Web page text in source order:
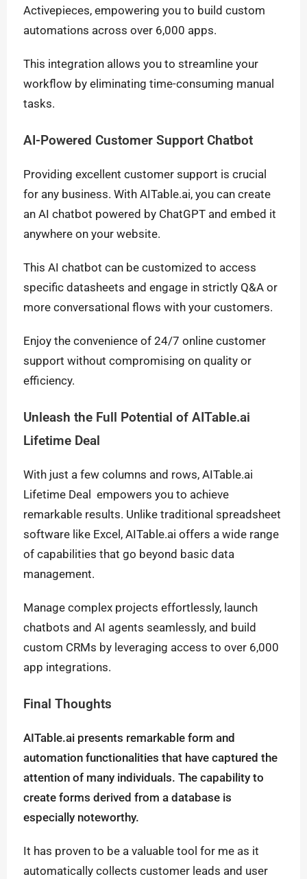
Activepieces, empowering you to build custom
automations across over 6,000 apps.
This integration allows you to streamline your
workflow by eliminating time-consuming manual
tasks.
AI-Powered Customer Support Chatbot
Providing excellent customer support is crucial
for any business. With AITable.ai, you can create
an AI chatbot powered by ChatGPT and embed it
anywhere on your website.
This AI chatbot can be customized to access
specific datasheets and engage in strictly Q&A or
more conversational flows with your customers.
Enjoy the convenience of 24/7 online customer
support without compromising on quality or
efficiency.
Unleash the Full Potential of AITable.ai
Lifetime Deal
With just a few columns and rows, AITable.ai
Lifetime Deal empowers you to achieve
remarkable results. Unlike traditional spreadsheet
software like Excel, AITable.ai offers a wide range
of capabilities that go beyond basic data
management.
Manage complex projects effortlessly, launch
chatbots and AI agents seamlessly, and build
custom CRMs by leveraging access to over 6,000
app integrations.
Final Thoughts
AITable.ai presents remarkable form and
automation functionalities that have captured the
attention of many individuals. The capability to
create forms derived from a database is
especially noteworthy.
It has proven to be a valuable tool for me as it
automatically collects customer leads and user